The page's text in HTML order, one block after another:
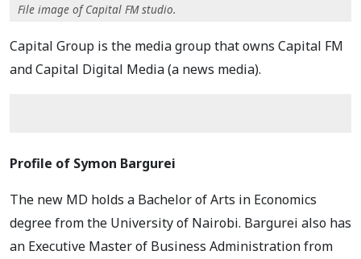
File image of Capital FM studio.
Capital Group is the media group that owns Capital FM
and Capital Digital Media (a news media).
Profile of Symon Bargurei
The new MD holds a Bachelor of Arts in Economics
degree from the University of Nairobi. Bargurei also has
an Executive Master of Business Administration from